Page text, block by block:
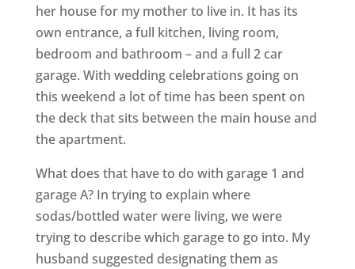
her house for my mother to live in. It has its
own entrance, a full kitchen, living room,
bedroom and bathroom – and a full 2 car
garage. With wedding celebrations going on
this weekend a lot of time has been spent on
the deck that sits between the main house and
the apartment.
What does that have to do with garage 1 and
garage A? In trying to explain where
sodas/bottled water were living, we were
trying to describe which garage to go into. My
husband suggested designating them as